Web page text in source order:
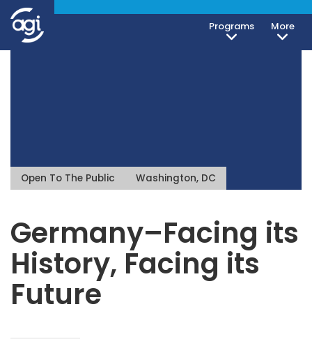
Programs More
Open To The Public Washington, DC
Germany–Facing its
History, Facing its
Future